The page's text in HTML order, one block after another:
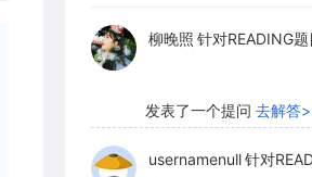
105 tons per second carried by the
the outflow channels
about the same times as the
柳晚照 针对READING题
发表了一个提问 去解答
usernamenull针对